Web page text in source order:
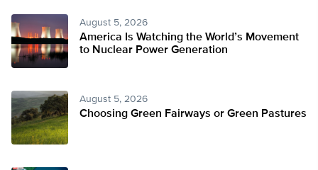
August 5, 2026
America Is Watching the World’s Movement
to Nuclear Power Generation
August 5, 2026
Choosing Green Fairways or Green Pastures